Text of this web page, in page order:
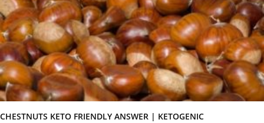
CHESTNUTS KETO FRIENDLY ANSWER | KETOGENIC